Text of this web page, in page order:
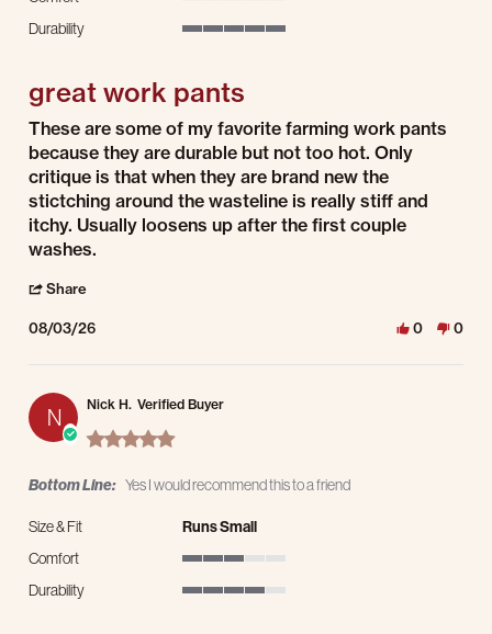
Durability
great work pants
Review by Stacey R. on 3 Aug 2026
review stating great work pants
These are some of my favorite farming work pants
because they are durable but not too hot. Only
critique is that when they are brand new the
stictching around the wasteline is really stiff and
itchy. Usually loosens up after the first couple
washes.
Share
08/03/26 0 0
N Nick H. Verified Buyer
5.0 star rating
Bottom Line: Yes I would recommend this to a friend
Size & Fit
Runs Small
Comfort
Durability